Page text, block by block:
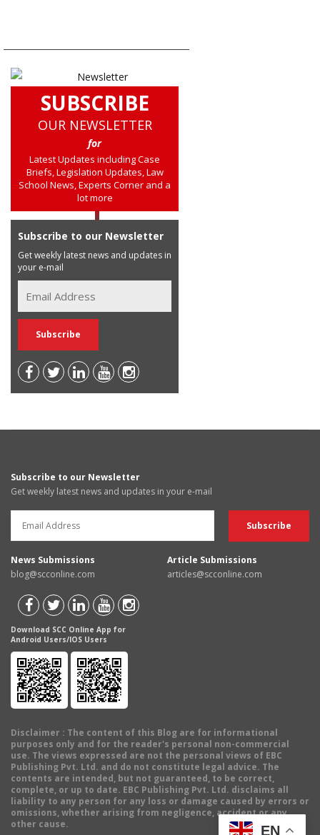
SUBSCRIBE
OUR NEWSLETTER
for
Latest Updates including Case
Briefs, Legislation Updates, Law
School News, Experts Corner and a
lot more
Subscribe to our Newsletter
Get weekly latest news and updates in
your e-mail
Subscribe to our Newsletter
Get weekly latest news and updates in your e-mail
News Submissions
blog@scconline.com
Article Submissions
articles@scconline.com
Download SCC Online App for
Android Users/IOS Users
Disclaimer : The content of this Blog are for informational
purposes only and for the reader's personal non-commercial
use. The views expressed are not the personal views of EBC
Publishing Pvt. Ltd. and do not constitute legal advice. The
contents are intended, but not guaranteed, to be correct,
complete, or up to date. EBC Publishing Pvt. Ltd. disclaims all
liability to any person for any loss or damage caused by errors or
omissions, whether arising from negligence, accident or any
other cause.
EN